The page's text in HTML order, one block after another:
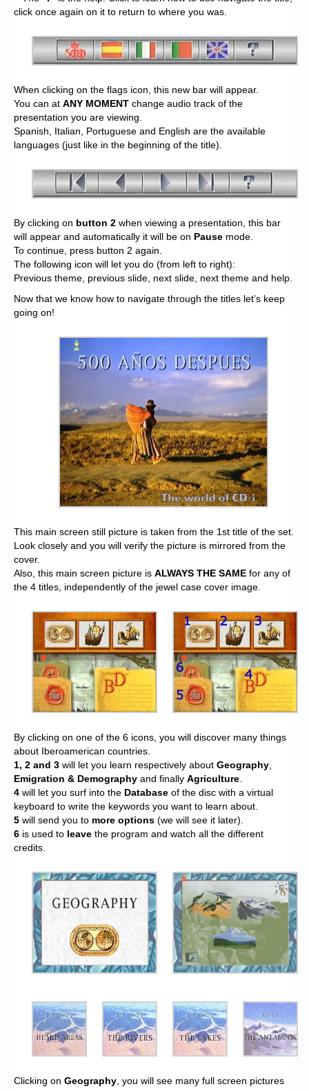
click once again on it to return to where you was.
When clicking on the flags icon, this new bar will appear.
You can at ANY MOMENT change audio track of the
presentation you are viewing.
Spanish, Italian, Portuguese and English are the available
languages (just like in the beginning of the title).
By clicking on button 2 when viewing a presentation, this bar
will appear and automatically it will be on Pause mode.
To continue, press button 2 again.
The following icon will let you do (from left to right):
Previous theme, previous slide, next slide, next theme and help.
Now that we know how to navigate through the titles let’s keep
going on!
This main screen still picture is taken from the 1st title of the set.
Look closely and you will verify the picture is mirrored from the
cover.
Also, this main screen picture is ALWAYS THE SAME for any of
the 4 titles, independently of the jewel case cover image.
By clicking on one of the 6 icons, you will discover many things
about Iberoamerican countries.
1, 2 and 3 will let you learn respectively about Geography
Emigration & Demography and finally Agriculture
4 will let you surf into the Database of the disc with a virtual
keyboard to write the keywords you want to learn about.
5 will send you to more options (we will see it later).
6 is used to leave the program and watch all the different
credits.
Clicking on Geography , you will see many full screen pictures